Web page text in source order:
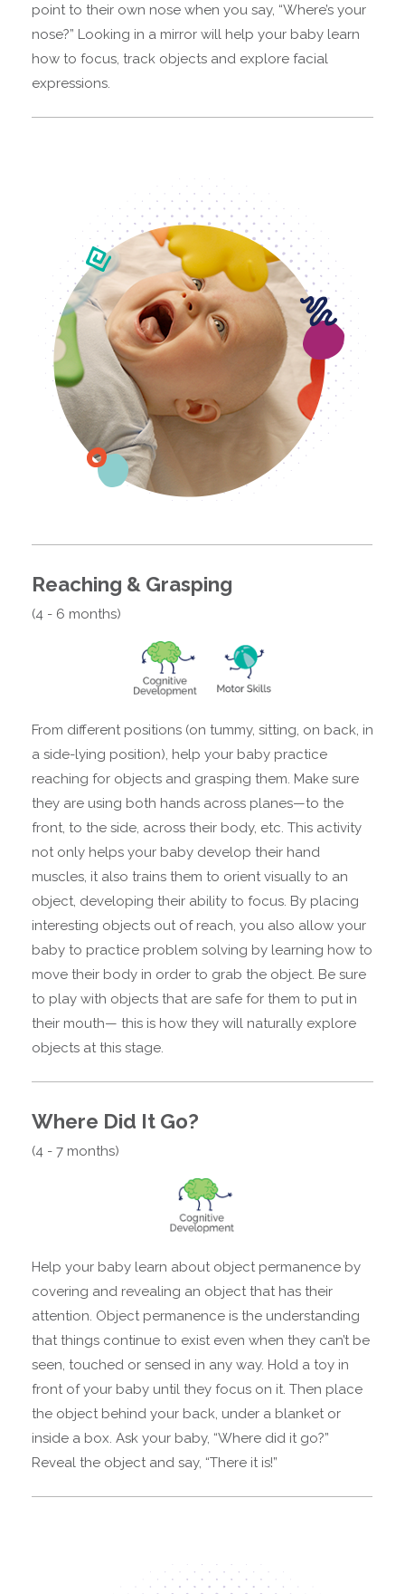
point to their own nose when you say, “Where’s your
nose?” Looking in a mirror will help your baby learn
how to focus, track objects and explore facial
expressions.
Reaching & Grasping
(4 - 6 months)
From different positions (on tummy, sitting, on back, in
a side-lying position), help your baby practice
reaching for objects and grasping them. Make sure
they are using both hands across planes—to the
front, to the side, across their body, etc. This activity
not only helps your baby develop their hand
muscles, it also trains them to orient visually to an
object, developing their ability to focus. By placing
interesting objects out of reach, you also allow your
baby to practice problem solving by learning how to
move their body in order to grab the object. Be sure
to play with objects that are safe for them to put in
their mouth— this is how they will naturally explore
objects at this stage.
Where Did It Go?
(4 - 7 months)
Help your baby learn about object permanence by
covering and revealing an object that has their
attention. Object permanence is the understanding
that things continue to exist even when they can’t be
seen, touched or sensed in any way. Hold a toy in
front of your baby until they focus on it. Then place
the object behind your back, under a blanket or
inside a box. Ask your baby, “Where did it go?”
Reveal the object and say, “There it is!”